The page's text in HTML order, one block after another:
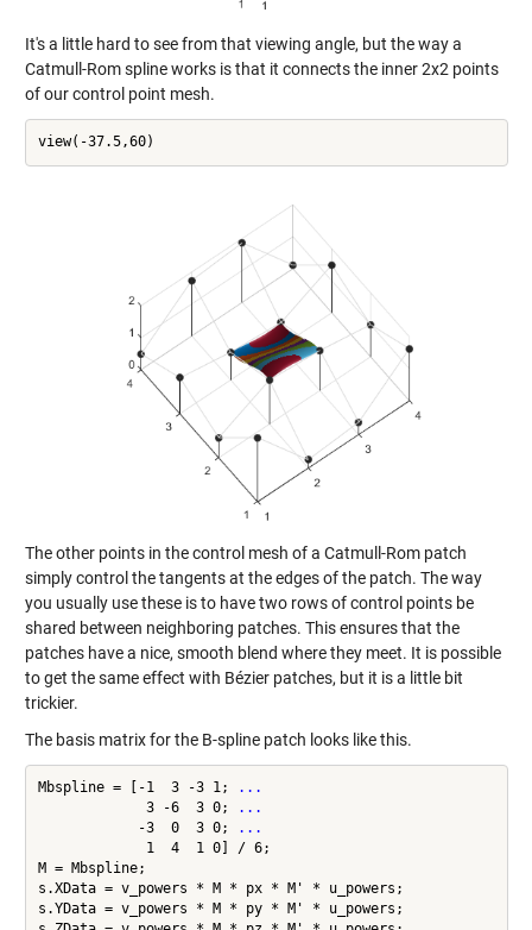
It's a little hard to see from that viewing angle, but the way a
Catmull-Rom spline works is that it connects the inner 2x2 points
of our control point mesh.
The other points in the control mesh of a Catmull-Rom patch
simply control the tangents at the edges of the patch. The way
you usually use these is to have two rows of control points be
shared between neighboring patches. This ensures that the
patches have a nice, smooth blend where they meet. It is possible
to get the same effect with Bézier patches, but it is a little bit
trickier.
The basis matrix for the B-spline patch looks like this.
Mbspline = [-1  3 -3 1;
...
             3 -6  3 0;
...
            -3  0  3 0;
...
             1  4  1 0] / 6;
M = Mbspline;
s.XData = v_powers * M * px * M' * u_powers;
s.YData = v_powers * M * py * M' * u_powers;